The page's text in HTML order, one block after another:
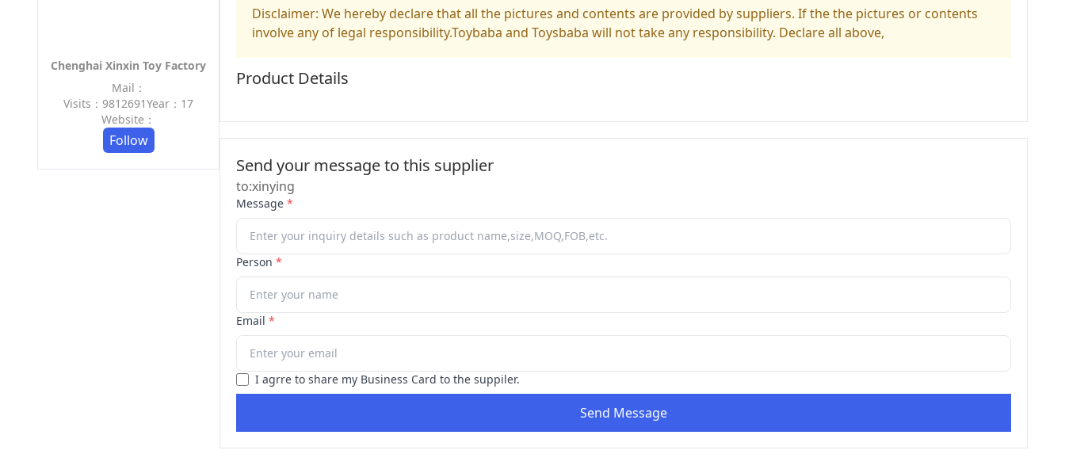
Chenghai Xinxin Toy Factory
Mail：
Visits：9812691Year：17
Website：
Follow
Disclaimer: We hereby declare that all the pictures and contents are provided by suppliers. If the the pictures or contents
involve any of legal responsibility.Toybaba and Toysbaba will not take any responsibility. Declare all above,
Product Details
Send your message to this supplier
to:xinying
Message *
Person *
Email *
I agrre to share my Business Card to the suppiler.
Send Message